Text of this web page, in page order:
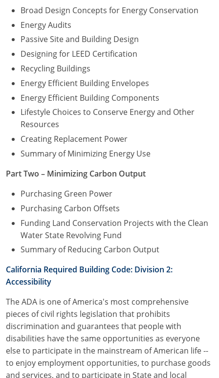
Broad Design Concepts for Energy Conservation
Energy Audits
Passive Site and Building Design
Designing for LEED Certification
Recycling Buildings
Energy Efficient Building Envelopes
Energy Efficient Building Components
Lifestyle Choices to Conserve Energy and Other
Resources
Creating Replacement Power
Summary of Minimizing Energy Use
Part Two – Minimizing Carbon Output
Purchasing Green Power
Purchasing Carbon Offsets
Funding Land Conservation Projects with the Clean
Water State Revolving Fund
Summary of Reducing Carbon Output
California Required Building Code: Division 2:
Accessibility
The ADA is one of America's most comprehensive
pieces of civil rights legislation that prohibits
discrimination and guarantees that people with
disabilities have the same opportunities as everyone
else to participate in the mainstream of American life --
to enjoy employment opportunities, to purchase goods
and services, and to participate in State and local